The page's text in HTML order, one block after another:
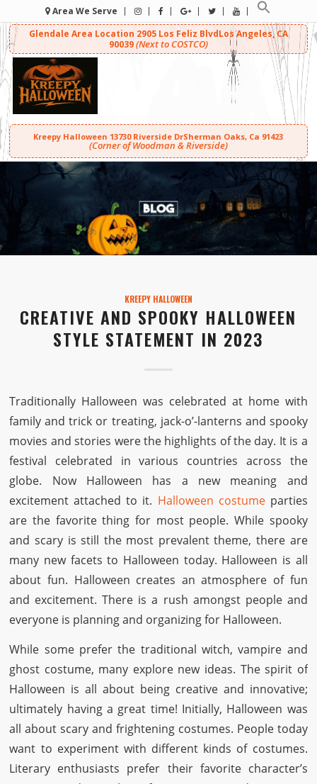
Area We Serve
Glendale Area Location 2905 Los Feliz BlvdLos Angeles, CA
90039(Next to COSTCO)
Kreepy Halloween 13730 Riverside DrSherman Oaks, Ca 91423
(Corner of Woodman & Riverside)
KREEPY HALLOWEEN
CREATIVE AND SPOOKY HALLOWEEN
STYLE STATEMENT IN 2023
Traditionally Halloween was celebrated at home with
family and trick or treating, jack-o’-lanterns and spooky
movies and stories were the highlights of the day. It is a
festival celebrated in various countries across the
globe. Now Halloween has a new meaning and
excitement attached to it. Halloween costumeparties
are the favorite thing for most people. While spooky
and scary is still the most prevalent theme, there are
many new facets to Halloween today. Halloween is all
about fun. Halloween creates an atmosphere of fun
and excitement. There is a rush amongst people and
everyone is planning and organizing for Halloween.
While some prefer the traditional witch, vampire and
ghost costume, many explore new ideas. The spirit of
Halloween is all about being creative and innovative;
ultimately having a great time! Initially, Halloween was
all about scary and frightening costumes. People today
want to experiment with different kinds of costumes.
Literary enthusiasts prefer their favorite character’s